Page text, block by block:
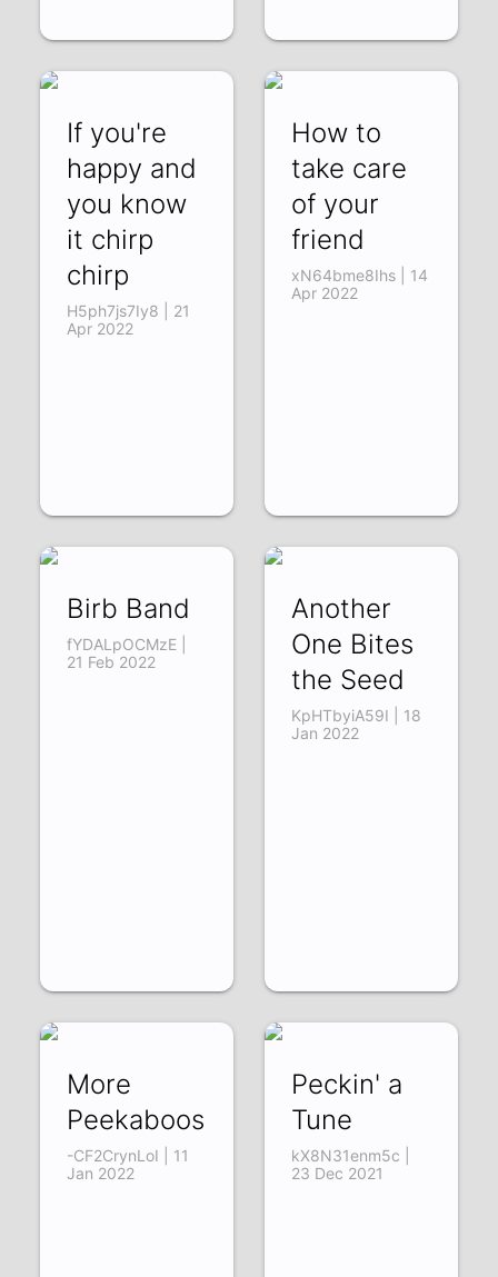
If you're
happy and
you know
it chirp
chirp
H5ph7js7Iy8 | 21
Apr 2022
How to
take care
of your
friend
xN64bme8Ihs | 14
Apr 2022
Birb Band
fYDALpOCMzE |
21 Feb 2022
Another
One Bites
the Seed
KpHTbyiA59I | 18
Jan 2022
More
Peekaboos
-CF2CrynLoI | 11
Jan 2022
Peckin' a
Tune
kX8N31enm5c |
23 Dec 2021